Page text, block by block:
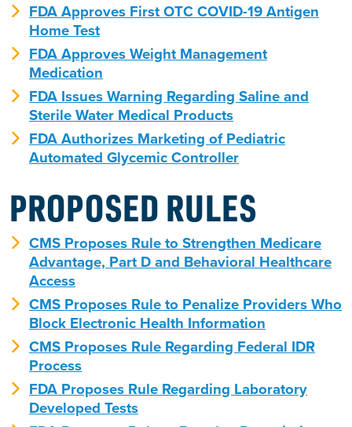
FDA Approves First OTC COVID-19 Antigen
Home Test
FDA Approves Weight Management
Medication
FDA Issues Warning Regarding Saline and
Sterile Water Medical Products
FDA Authorizes Marketing of Pediatric
Automated Glycemic Controller
PROPOSED RULES
CMS Proposes Rule to Strengthen Medicare
Advantage, Part D and Behavioral Healthcare
Access
CMS Proposes Rule to Penalize Providers Who
Block Electronic Health Information
CMS Proposes Rule Regarding Federal IDR
Process
FDA Proposes Rule Regarding Laboratory
Developed Tests